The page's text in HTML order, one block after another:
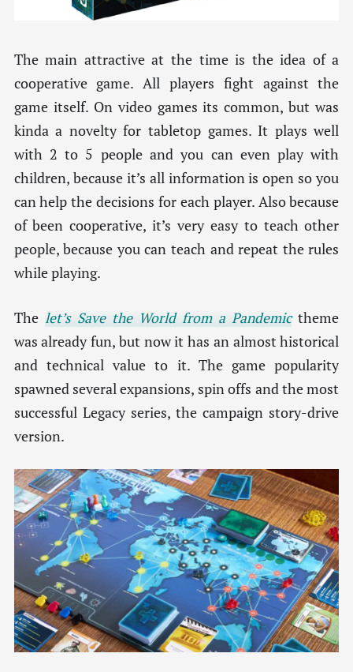
The main attractive at the time is the idea of a
cooperative game. All players fight against the
game itself. On video games its common, but was
kinda a novelty for tabletop games. It plays well
with 2 to 5 people and you can even play with
children, because it’s all information is open so you
can help the decisions for each player. Also because
of been cooperative, it’s very easy to teach other
people, because you can teach and repeat the rules
while playing.
The let’s Save the World from a Pandemictheme
was already fun, but now it has an almost historical
and technical value to it. The game popularity
spawned several expansions, spin offs and the most
successful Legacy series, the campaign story-drive
version.